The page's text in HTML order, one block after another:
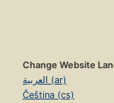
Change Website
العربية (ar)
Čeština (cs)